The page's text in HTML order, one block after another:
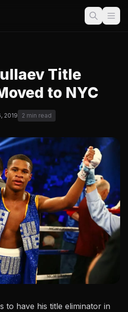
Title
to NYC
2019 2 min read
to have his title eliminator in